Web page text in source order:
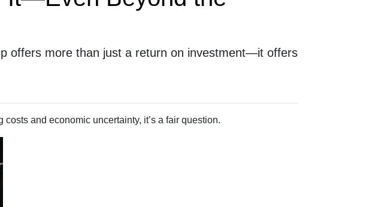
offers more than just a return on investment—it offers
costs and economic uncertainty, it’s a fair question.